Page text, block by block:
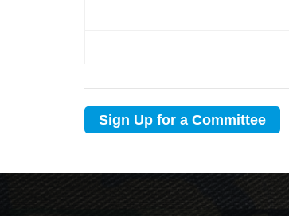
Sign Up for a Committee